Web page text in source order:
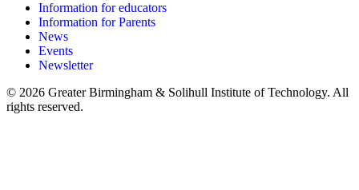
Information for educators
Information for Parents
News
Events
Newsletter
© 2026 Greater Birmingham & Solihull Institute of Technology. All
rights reserved.